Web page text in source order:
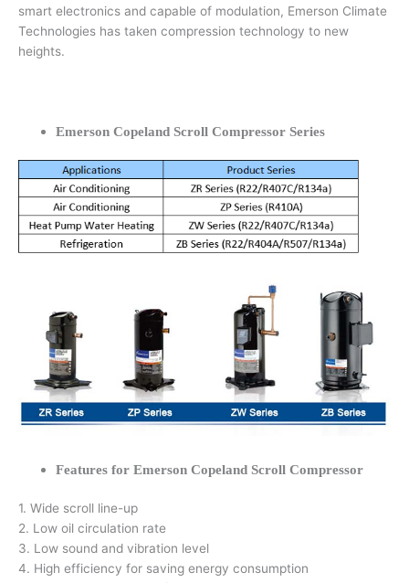
smart electronics and capable of modulation, Emerson Climate
Technologies has taken compression technology to new
heights.
Emerson Copeland Scroll Compressor Series
Features for Emerson Copeland Scroll Compressor
1. Wide scroll line-up
2. Low oil circulation rate
3. Low sound and vibration level
4. High efficiency for saving energy consumption